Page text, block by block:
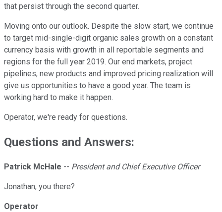
that persist through the second quarter.
Moving onto our outlook. Despite the slow start, we continue
to target mid-single-digit organic sales growth on a constant
currency basis with growth in all reportable segments and
regions for the full year 2019. Our end markets, project
pipelines, new products and improved pricing realization will
give us opportunities to have a good year. The team is
working hard to make it happen.
Operator, we're ready for questions.
Questions and Answers:
Patrick McHale -- President and Chief Executive Officer
Jonathan, you there?
Operator